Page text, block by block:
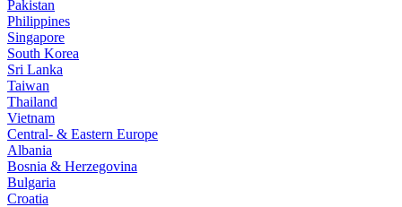
Pakistan
Philippines
Singapore
South Korea
Sri Lanka
Taiwan
Thailand
Vietnam
Central- & Eastern Europe
Albania
Bosnia & Herzegovina
Bulgaria
Croatia